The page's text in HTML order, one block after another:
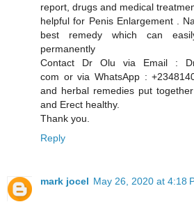
report, drugs and medical
helpful for Penis Enlargement .
best remedy which can
permanently
Contact Dr Olu via Email :
com or via WhatsApp :
and herbal remedies put
and Erect healthy.
Thank you.
Reply
mark jocel May 26, 2020 at 4:18